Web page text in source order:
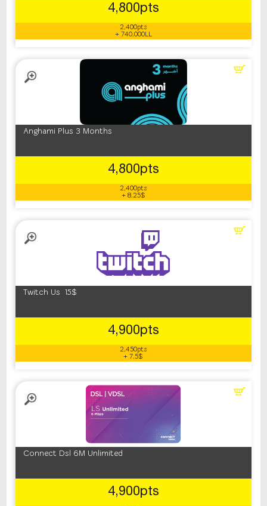
4,800pts
2,400pts
+ 740,000LL
Anghami Plus 3 Months
4,800pts
2,400pts
+ 8.25$
Twitch Us 15$
4,900pts
2,450pts
+ 7.5$
Connect Dsl 6M Unlimited
4,900pts